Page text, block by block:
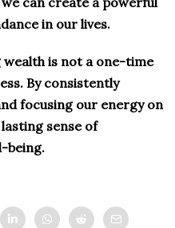
in our lives.
is not a one-time
By consistently
focusing our energy on
sense of
being.